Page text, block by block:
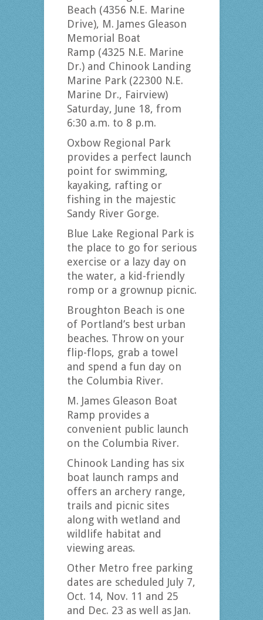
Beach (4356 N.E. Marine
Drive), M. James Gleason
Memorial Boat
Ramp (4325 N.E. Marine
Dr.) and Chinook Landing
Marine Park (22300 N.E.
Marine Dr., Fairview)
Saturday, June 18, from
6:30 a.m. to 8 p.m.
Oxbow Regional Park
provides a perfect launch
point for swimming,
kayaking, rafting or
fishing in the majestic
Sandy River Gorge.
Blue Lake Regional Park is
the place to go for serious
exercise or a lazy day on
the water, a kid-friendly
romp or a grownup picnic.
Broughton Beach is one
of Portland’s best urban
beaches. Throw on your
flip-flops, grab a towel
and spend a fun day on
the Columbia River.
M. James Gleason Boat
Ramp provides a
convenient public launch
on the Columbia River.
Chinook Landing has six
boat launch ramps and
offers an archery range,
trails and picnic sites
along with wetland and
wildlife habitat and
viewing areas.
Other Metro free parking
dates are scheduled July 7,
Oct. 14, Nov. 11 and 25
and Dec. 23 as well as Jan.